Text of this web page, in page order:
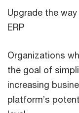
Upgrade the
ERP
Organizations
the goal of
increasing
platform’s